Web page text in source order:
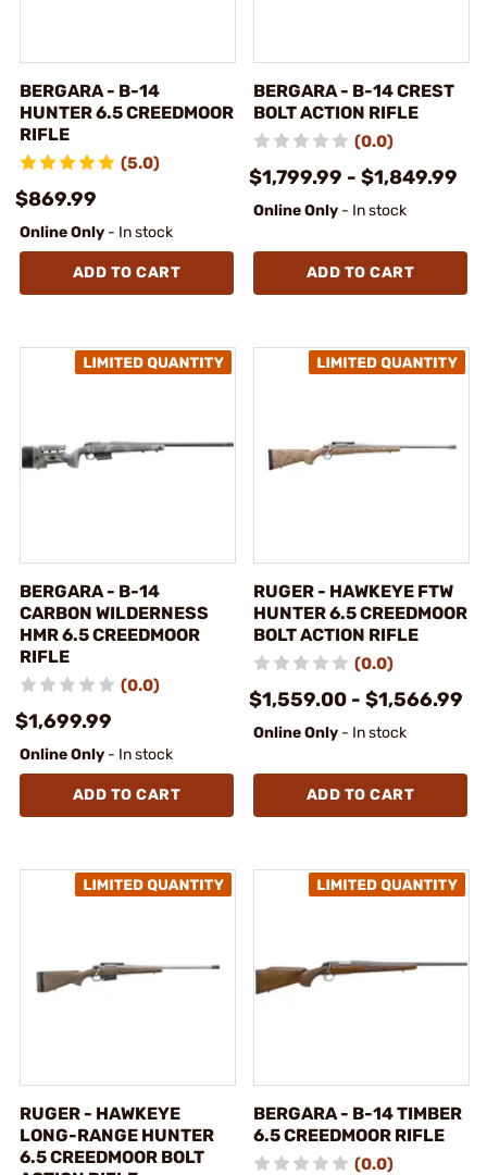
BERGARA - B-14
HUNTER 6.5 CREEDMOOR
RIFLE
(5.0)
$869.99
Online Only - In stock
ADD TO CART
BERGARA - B-14 CREST
BOLT ACTION RIFLE
(0.0)
$1,799.99 - $1,849.99
Online Only - In stock
ADD TO CART
BERGARA - B-14
CARBON WILDERNESS
HMR 6.5 CREEDMOOR
RIFLE
(0.0)
$1,699.99
Online Only - In stock
ADD TO CART
RUGER - HAWKEYE FTW
HUNTER 6.5 CREEDMOOR
BOLT ACTION RIFLE
(0.0)
$1,559.00 - $1,566.99
Online Only - In stock
ADD TO CART
RUGER - HAWKEYE
LONG-RANGE HUNTER
6.5 CREEDMOOR BOLT
BERGARA - B-14 TIMBER
6.5 CREEDMOOR RIFLE
(0.0)